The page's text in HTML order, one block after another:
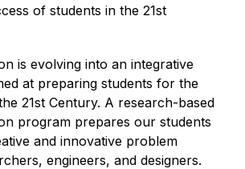
of students in the 21st
is evolving into an integrative
at preparing students for the
21st Century. A research-based
program prepares our students
and innovative problem
engineers, and designers.